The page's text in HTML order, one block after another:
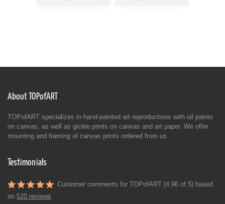
About TOPofART
TOPofART specializes in hand-painted art reproductions with oil paints
on canvas, as well as giclée prints on canvas and art paper. We offer
mounting and framing of canvas prints ordered from us.
Testimonials
Customer comments for TOPofART (4.96 of 5) based
on 520 reviews